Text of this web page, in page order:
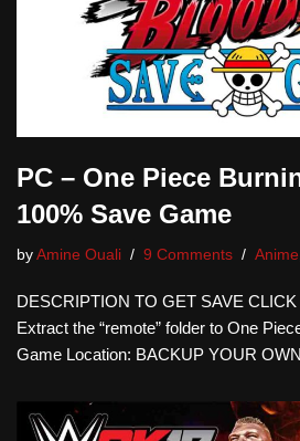
PC – One Piece
100% Save Game
by Amine Ouali 9 Comments Anime
DESCRIPTION TO GET SAVE
Extract the “remote” folder to One
Game Location: BACKUP YOUR